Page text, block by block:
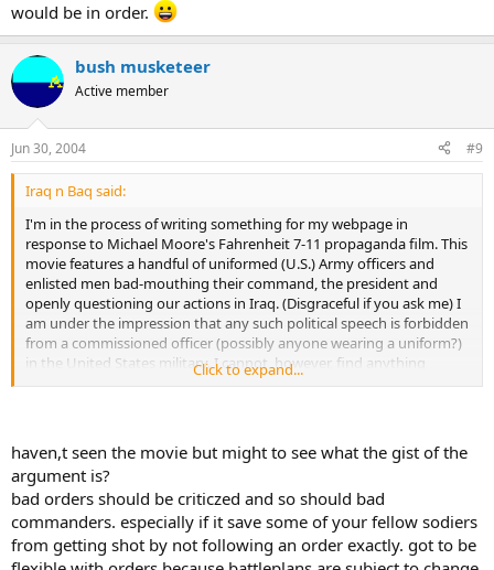
would be in order.
bush musketeer
Active member
Jun 30, 2004 #9
Iraq n Baq said:
I'm in the process of writing something for my webpage in
response to Michael Moore's Fahrenheit 7-11 propaganda film. This
movie features a handful of uniformed (U.S.) Army officers and
enlisted men bad-mouthing their command, the president and
openly questioning our actions in Iraq. (Disgraceful if you ask me) I
am under the impression that any such political speech is forbidden
from a commissioned officer (possibly anyone wearing a uniform?)
in the United States military. I cannot, however, find anything
specific to that effect in any regulation or the Uniform Code of
reference for this? Am I wrong?
Help me to fight the liberals!!!!
Also, what are your thoughts on this? Should members of the
military have an obligation to support their chain of command? Or
Click to expand...
haven,t seen the movie but might to see what the gist of the
argument is?
bad orders should be criticzed and so should bad
commanders. especially if it save some of your fellow sodiers
from getting shot by not following an order exactly. got to be